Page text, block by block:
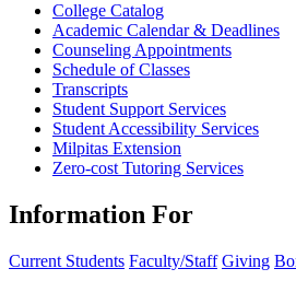
College Catalog
Academic Calendar & Deadlines
Counseling Appointments
Schedule of Classes
Transcripts
Student Support Services
Student Accessibility Services
Milpitas Extension
Zero-cost Tutoring Services
Information For
Current Students Faculty/Staff Giving